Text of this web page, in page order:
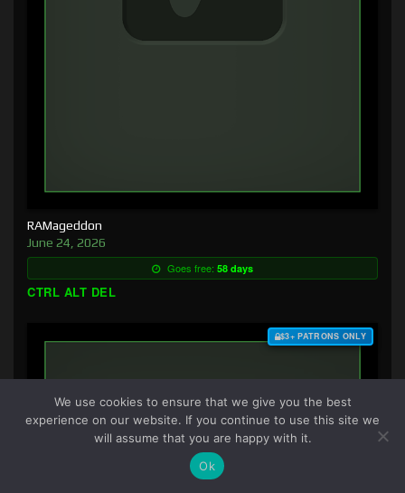
RAMageddon
June 24, 2026
Goes free: 58 days
CTRL ALT DEL
$3+ PATRONS ONLY
We use cookies to ensure that we give you the best
experience on our website. If you continue to use this site we
will assume that you are happy with it.
Ok